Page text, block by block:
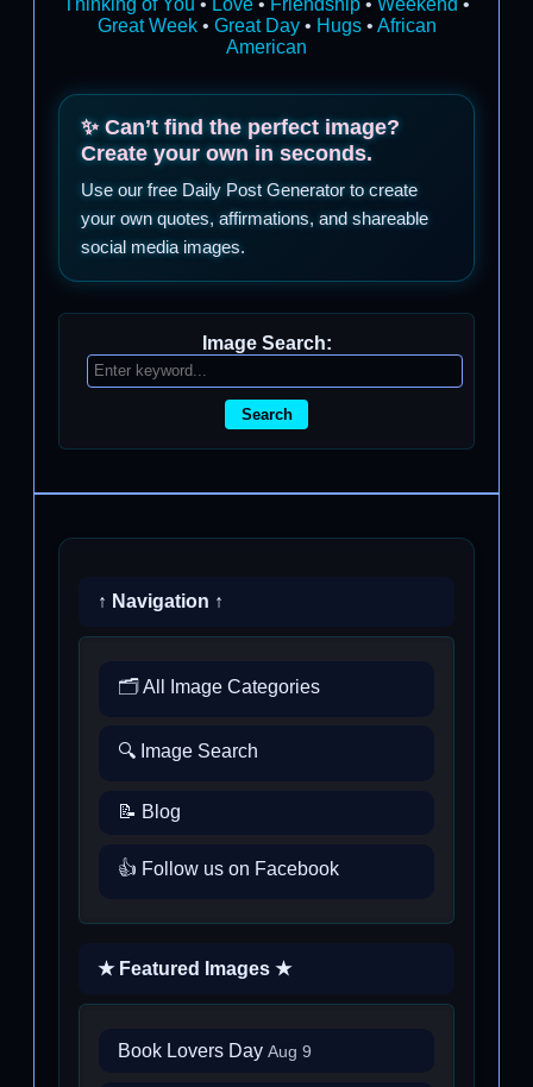
Great Week• Great Day• Hugs• African
American
✨ Can’t find the perfect image?
Create your own in seconds.
Use our free Daily Post Generator to create
your own quotes, affirmations, and shareable
social media images.
Image Search:
Search
↑ Navigation ↑
🗂️ All Image Categories
🔍 Image Search
📝 Blog
👍 Follow us on Facebook
★ Featured Images ★
Book Lovers Day Aug 9